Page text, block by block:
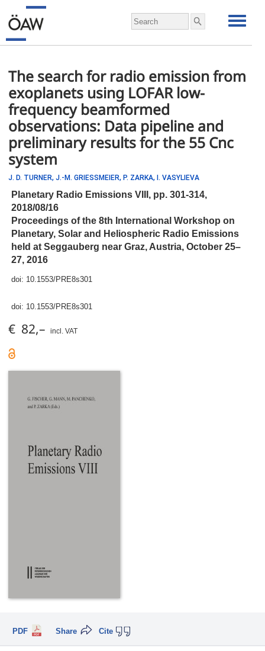
The search for radio emission from
exoplanets using LOFAR low-
frequency beamformed
observations: Data pipeline and
preliminary results for the 55 Cnc
system
J. D. TURNER, J.-M. GRIESSMEIER, P. ZARKA, I. VASYLIEVA
Planetary Radio Emissions VIII, pp. 301-314,
2018/08/16
Proceedings of the 8th International Workshop on
Planetary, Solar and Heliospheric Radio Emissions
held at Seggauberg near Graz, Austria, October 25–
27, 2016
doi: 10.1553/PRE8s301
doi: 10.1553/PRE8s301
€ 82,– incl. VAT
PDF Cite
Share